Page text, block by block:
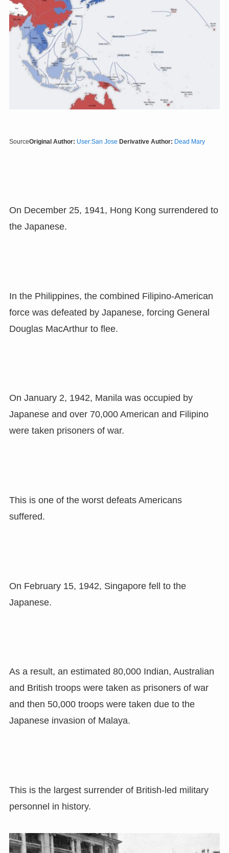
SourceOriginal Author: User:San Jose Derivative Author: Dead Mary
On December 25, 1941, Hong Kong surrendered to
the Japanese.
In the Philippines, the combined Filipino-American
force was defeated by Japanese, forcing General
Douglas MacArthur to flee.
On January 2, 1942, Manila was occupied by
Japanese and over 70,000 American and Filipino
were taken prisoners of war.
This is one of the worst defeats Americans
suffered.
On February 15, 1942, Singapore fell to the
Japanese.
As a result, an estimated 80,000 Indian, Australian
and British troops were taken as prisoners of war
and then 50,000 troops were taken due to the
Japanese invasion of Malaya.
This is the largest surrender of British-led military
personnel in history.